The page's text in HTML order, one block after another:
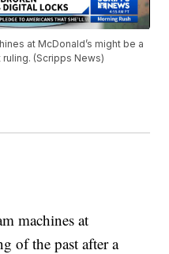
at McDonald’s might be a
(Scripps News)
machines at
of the past after a